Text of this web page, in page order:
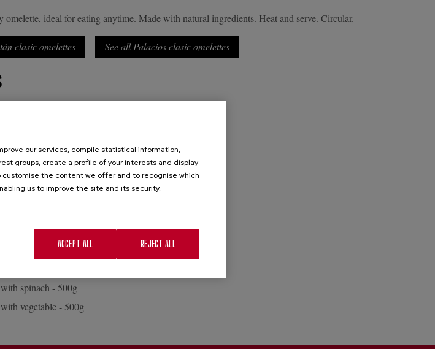
omelette, ideal for eating anytime. Made with natural ingredients. Heat and serve. Circular.
clasic omelettes See all Palacios clasic omelettes
onion - 650g
omelette - 500g
omelette - 600g
with chorizo - 450g
with chorizo - 450g - 500g
spinach - 500g
vegetable - 500g
our services, compile statistical information,
groups, create a profile of your interests and display
customise the content we offer and to recognise which
us to improve the site and its security.
REJECT ALL
ACCEPT ALL